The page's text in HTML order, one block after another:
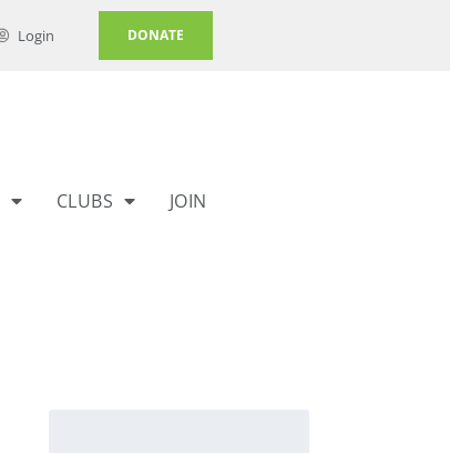
Login DONATE
CLUBS JOIN